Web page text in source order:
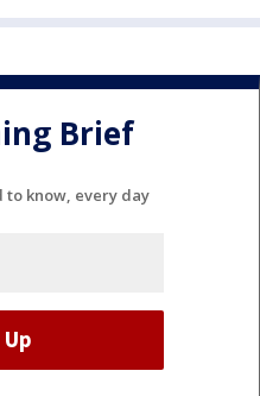
Brief
to know, every day